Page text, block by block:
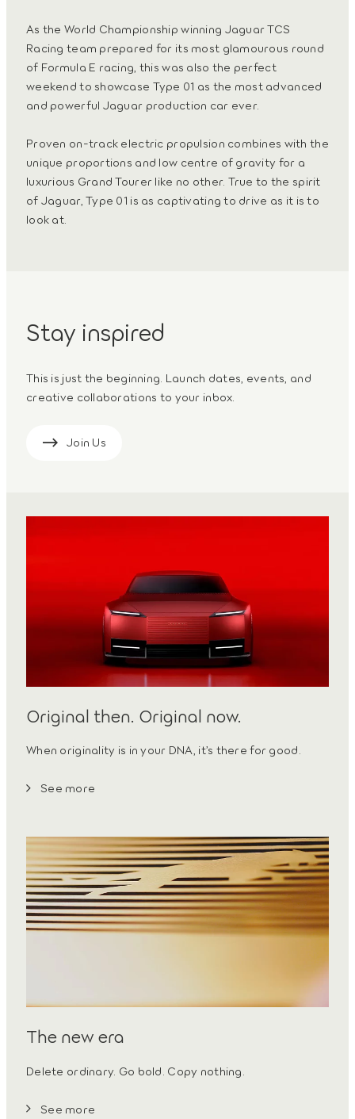
As the World Championship winning Jaguar TCS
Racing team prepared for its most glamourous round
of Formula E racing, this was also the perfect
weekend to showcase Type 01 as the most advanced
and powerful Jaguar production car ever.
Proven on-track electric propulsion combines with the
unique proportions and low centre of gravity for a
luxurious Grand Tourer like no other. True to the spirit
of Jaguar, Type 01 is as captivating to drive as it is to
look at.
Stay inspired
This is just the beginning. Launch dates, events, and
creative collaborations to your inbox.
Join Us
Original then. Original now.
When originality is in your DNA, it’s there for good.
See more
The new era
Delete ordinary. Go bold. Copy nothing.
See more